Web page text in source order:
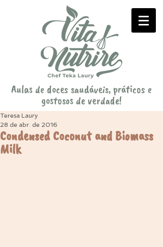
Aulas de doces saudáveis, práticos e
gostosos de verdade!
Condensed Coconut and Biomass
Milk
Teresa Laury
28 de abr. de 2016